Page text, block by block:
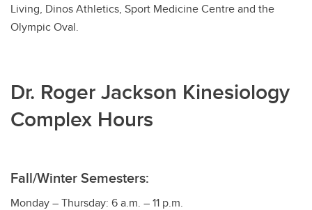
Contacts
Living, Dinos Athletics, Sport Medicine Centre and the
Olympic Oval.
Dr. Roger Jackson Kinesiology
Complex Hours
Fall/Winter Semesters:
Monday – Thursday: 6 a.m. – 11 p.m.